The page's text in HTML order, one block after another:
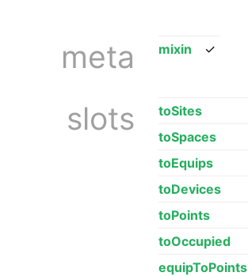
meta mixin ✓
slots toSites
toSpaces
toEquips
toDevices
toPoints
toOccupied
equipToPoints